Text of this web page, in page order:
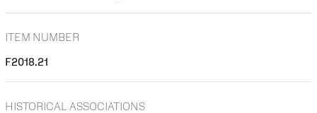
ITEM NUMBER
F2018.21
HISTORICAL ASSOCIATIONS